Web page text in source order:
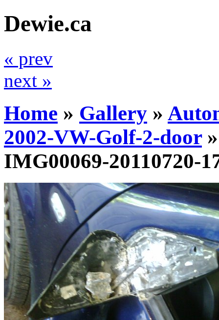
Dewie.ca
« prev
next »
Home » Gallery »
2002-VW-Golf-2-door
IMG00069-20110720-